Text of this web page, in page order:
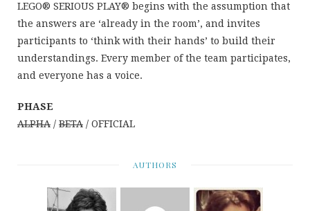
LEGO® SERIOUS PLAY® begins with the assumption that
the answers are ‘already in the room’, and invites
participants to ‘think with their hands’ to build their
understandings. Every member of the team participates,
and everyone has a voice.
PHASE
ALPHA / BETA / OFFICIAL
AUTHORS